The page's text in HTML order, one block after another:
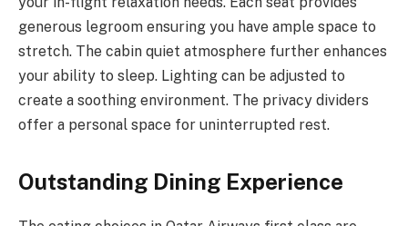
generous legroom ensuring you have ample space to
stretch. The cabin quiet atmosphere further enhances
your ability to sleep. Lighting can be adjusted to
create a soothing environment. The privacy dividers
offer a personal space for uninterrupted rest.
Outstanding Dining Experience